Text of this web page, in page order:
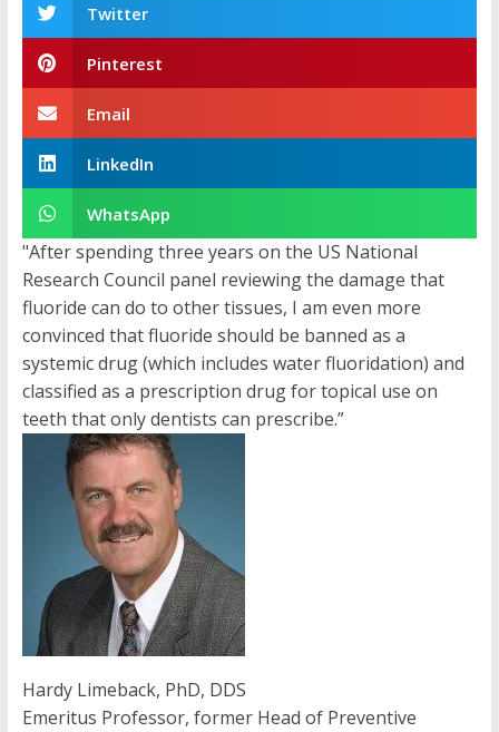
Twitter
Pinterest
Email
LinkedIn
WhatsApp
"After spending three years on the US National
Research Council panel reviewing the damage that
fluoride can do to other tissues, I am even more
convinced that fluoride should be banned as a
systemic drug (which includes water fluoridation) and
classified as a prescription drug for topical use on
teeth that only dentists can prescribe.”
Hardy Limeback, PhD, DDS
Emeritus Professor, former Head of Preventive